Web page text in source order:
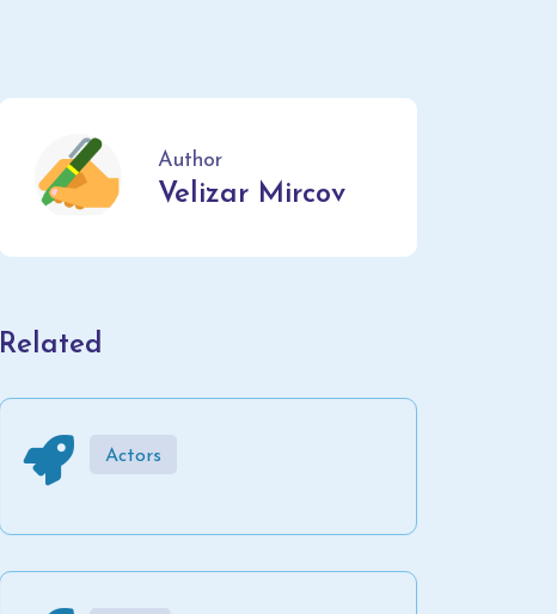
Author
Velizar Mircov
Related
Actors